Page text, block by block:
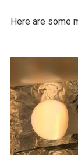
Here are some